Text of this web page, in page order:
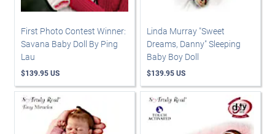
First Photo Contest Winner:
Savana Baby Doll By Ping
Lau
$139.95 US
Linda Murray "Sweet
Dreams, Danny" Sleeping
Baby Boy Doll
$139.95 US